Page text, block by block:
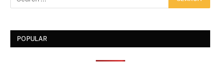
POPULAR